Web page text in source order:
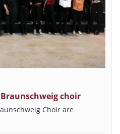
choir
Choir are